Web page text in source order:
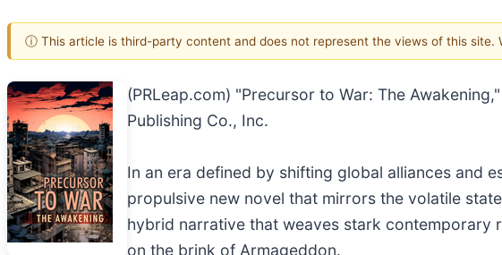
ⓘ This article is third-party content and does not represent the views of this site.
(PRLeap.com) "Precursor to War: The
Publishing Co., Inc.
In an era defined by shifting global alliances and
propulsive new novel that mirrors the volatile
hybrid narrative that weaves stark
on the brink of Armageddon.